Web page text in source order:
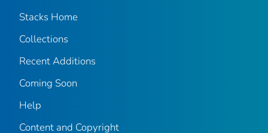
Stacks Home
Collections
Recent Additions
Coming Soon
Help
Content and Copyright